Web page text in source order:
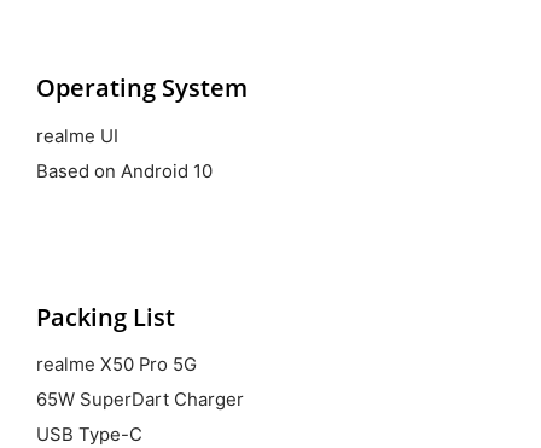
Operating System
realme UI
Based on Android 10
Packing List
realme X50 Pro 5G
65W SuperDart Charger
USB Type-C